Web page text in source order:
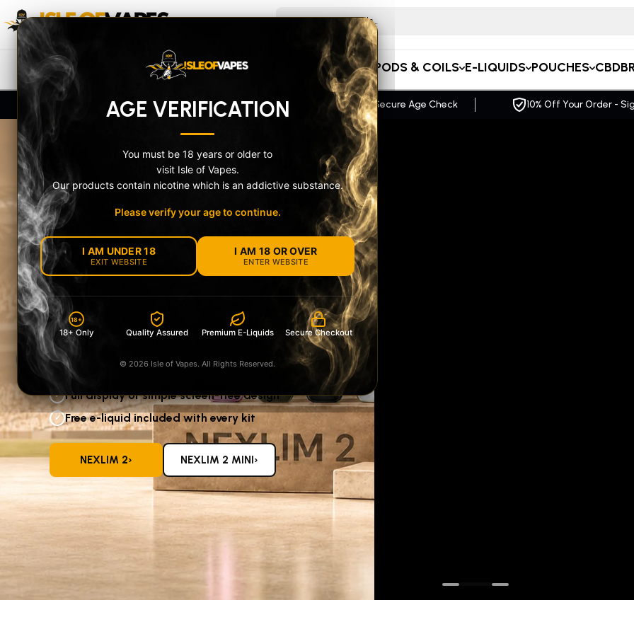
AGE VERIFICATION
You must be 18 years or older to
visit Isle of Vapes.
Our products contain nicotine which is an addictive substance.
Please verify your age to continue.
I AM UNDER 18
EXIT WEBSITE
I AM 18 OR OVER
ENTER WEBSITE
18+
18+ Only Quality Assured Premium E-Liquids Secure Checkout
© 2026 Isle of Vapes. All Rights Reserved.
Skip to content
ISLE OF VAPES
NEW INPRE-FILLED POD KITS VAPE KITS PODS & COILS E-LIQUIDS POUCHES CBD
Search for CB
UK-Compliant Stock + Secure Age Check 10% Off Your Order - Sign up Now FREE UK Delivery
MEET THE OXVA
NEXLIM 2 RANGE
Choose the feature-packed NeXLIM 2 or the compact,
screen-free NeXLIM 2 Mini
—both supplied with a free e-liquid.
Five colours available in each range
✓ Full display or simple screen-free design
✓ Free e-liquid included with every kit
NEXLIM 2› NEXLIM 2 MINI›
‹